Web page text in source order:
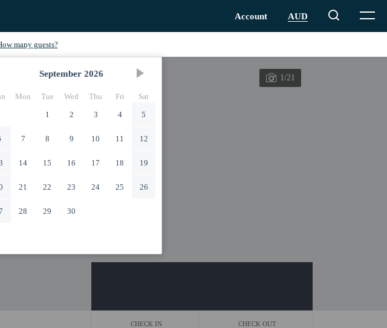
September 2026
Mon Tue Wed Thu Fri
Sat
1
2 3 4 5
7 8 9 10 11 12
14 15 16 17 18 19
21 22 23 24 25 26
28 29 30
1/21
CHECK IN CHECK OUT